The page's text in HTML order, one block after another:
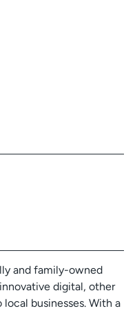
and family-owned
digital, other
businesses. With a